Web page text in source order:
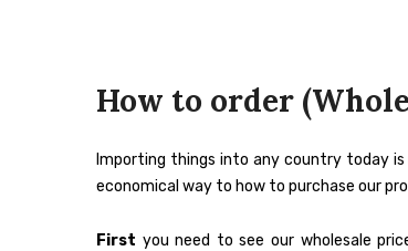
How to order
Importing things into any country today
economical way to how to purchase our
First you need to see our wholesale